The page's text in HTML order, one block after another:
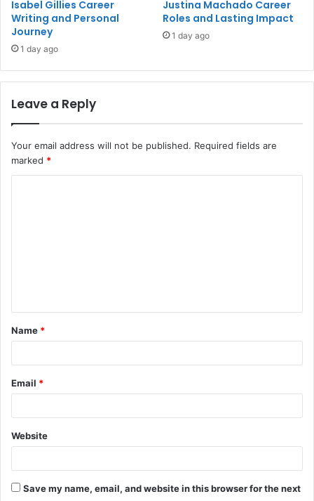
Isabel Gillies Career
Writing and Personal
Journey
1 day ago
Justina Machado Career
Roles and Lasting Impact
1 day ago
Leave a Reply
Your email address will not be published. Required fields are
marked *
t
*
Name *
Email *
Website
Save my name, email, and website in this browser for the next